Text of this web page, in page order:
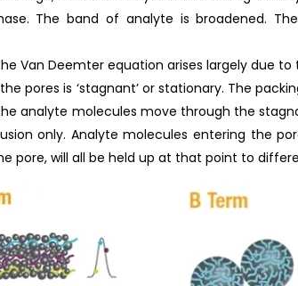
The band of analyte is broadened.
Van Deemter equation arises largely due
pores is ‘stagnant’ or stationary. The
analyte molecules move through the
only. Analyte molecules entering the
pore, will all be held up at that point to